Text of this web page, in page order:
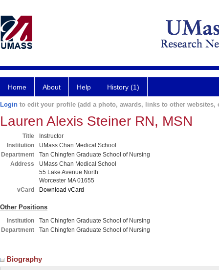
Home About Help History (1)
Login to edit your profile (add a photo, awards, links to other websites,
Lauren Alexis Steiner RN, MSN
Title
Instructor
Institution
UMass Chan Medical School
Department
Tan Chingfen Graduate School of Nursing
Address
UMass Chan Medical School
55 Lake Avenue North
Worcester MA 01655
vCard
Download vCard
Other Positions
Institution
Tan Chingfen Graduate School of Nursing
Department
Tan Chingfen Graduate School of Nursing
Biography